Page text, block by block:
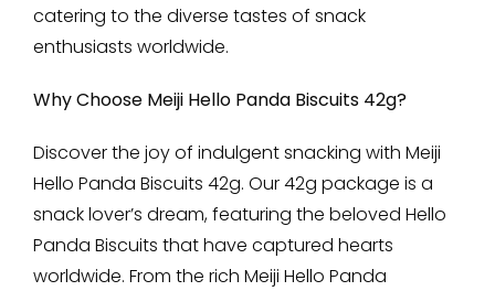
catering to the diverse tastes of snack
enthusiasts worldwide.
Why Choose Meiji Hello Panda Biscuits 42g?
Discover the joy of indulgent snacking with Meiji
Hello Panda Biscuits 42g. Our 42g package is a
snack lover’s dream, featuring the beloved Hello
Panda Biscuits that have captured hearts
worldwide. From the rich Meiji Hello Panda